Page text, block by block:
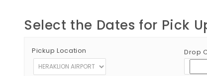
Select the Dates for Pick
Pickup Location Drop